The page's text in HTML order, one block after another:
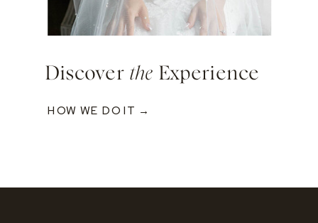
Discover the Experience
HOW WE DO IT →